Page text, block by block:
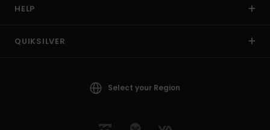
HELP
QUIKSILVER
Select your Region